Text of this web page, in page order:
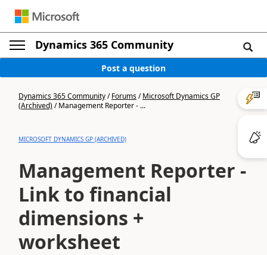
Dynamics 365 Community
Post a question
Dynamics 365 Community/Forums/Microsoft Dynamics GP
(Archived)/Management Reporter - ...
MICROSOFT DYNAMICS GP (ARCHIVED)
Management Reporter -
Link to financial
dimensions +
worksheet